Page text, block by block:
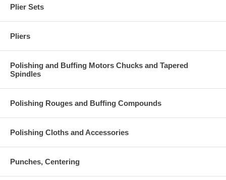
Plier Sets
Pliers
Polishing and Buffing Motors Chucks and Tapered
Spindles
Polishing Rouges and Buffing Compounds
Polishing Cloths and Accessories
Punches, Centering